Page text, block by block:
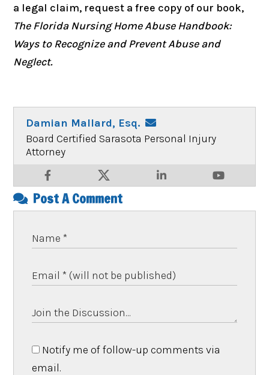
a legal claim, request a free copy of our book,
The Florida Nursing Home Abuse Handbook:
Ways to Recognize and Prevent Abuse and
Neglect.
Damian Mallard, Esq.
Board Certified Sarasota Personal Injury
Attorney
Post A Comment
Notify me of follow-up comments via
email.